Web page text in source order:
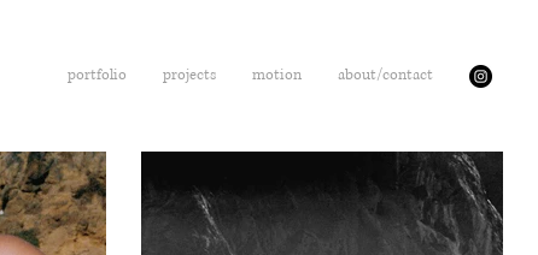
portfolio projects motion about/contact